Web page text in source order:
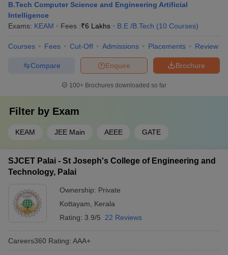
B.Tech Computer Science and Engineering Artificial
Intelligence
Exams: KEAM Fees :₹6 Lakhs B.E /B.Tech (10 Courses)
Courses Fees Cut-Off Admissions Placements Review
Brochure
Enquire
Compare
100+ Brochures downloaded so far
Filter by Exam
KEAM JEE Main AEEE GATE
SJCET Palai - St Joseph's College of Engineering and
Technology, Palai
Ownership: Private
Kottayam
Kerala
Rating: 3.9/5 22 Reviews
Careers360 Rating: AAA+